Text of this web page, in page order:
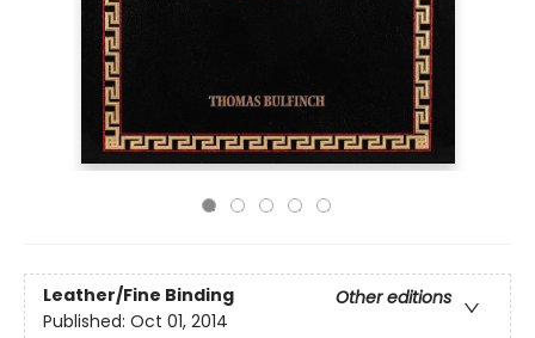
Leather/Fine Binding
Other editions
Published: Oct 01, 2014